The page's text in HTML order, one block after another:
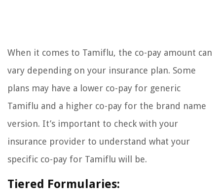
When it comes to Tamiflu, the co-pay amount can
vary depending on your insurance plan. Some
plans may have a lower co-pay for generic
Tamiflu and a higher co-pay for the brand name
version. It’s important to check with your
insurance provider to understand what your
specific co-pay for Tamiflu will be.
Tiered Formularies: